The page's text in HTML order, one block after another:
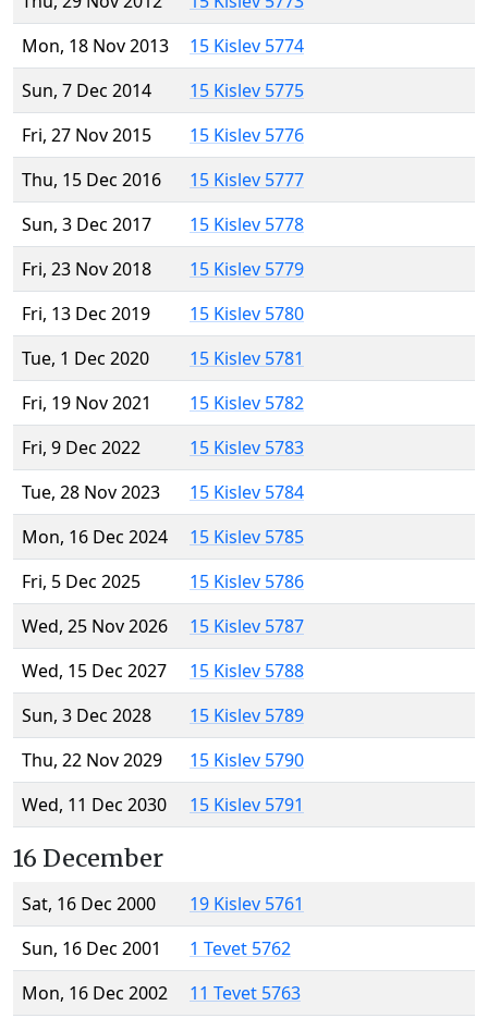
Mon, 18 Nov 2013
15 Kislev 5774
Sun, 7 Dec 2014
15 Kislev 5775
Fri, 27 Nov 2015
15 Kislev 5776
Thu, 15 Dec 2016
15 Kislev 5777
Sun, 3 Dec 2017
15 Kislev 5778
Fri, 23 Nov 2018
15 Kislev 5779
Fri, 13 Dec 2019
15 Kislev 5780
Tue, 1 Dec 2020
15 Kislev 5781
Fri, 19 Nov 2021
15 Kislev 5782
Fri, 9 Dec 2022
15 Kislev 5783
Tue, 28 Nov 2023
15 Kislev 5784
Mon, 16 Dec 2024
15 Kislev 5785
Fri, 5 Dec 2025
15 Kislev 5786
Wed, 25 Nov 2026
15 Kislev 5787
Wed, 15 Dec 2027
15 Kislev 5788
Sun, 3 Dec 2028
15 Kislev 5789
Thu, 22 Nov 2029
15 Kislev 5790
Wed, 11 Dec 2030
15 Kislev 5791
16 December
Sat, 16 Dec 2000
19 Kislev 5761
Sun, 16 Dec 2001
1 Tevet 5762
Mon, 16 Dec 2002
11 Tevet 5763